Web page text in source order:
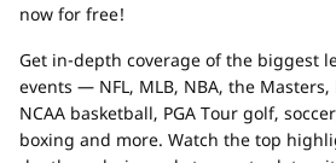
now for free!
Get in-depth coverage of the biggest
events — NFL, MLB, NBA, the Masters,
NCAA basketball, PGA Tour golf,
boxing and more. Watch the top